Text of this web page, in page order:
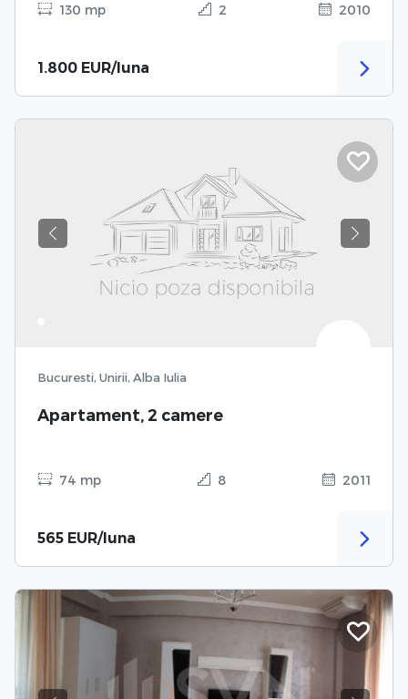
130 mp 2 2010
1.800 EUR/luna
Previous Next
Bucuresti, Unirii, Alba Iulia
Apartament, 2 camere
74 mp 8 2011
565 EUR/luna